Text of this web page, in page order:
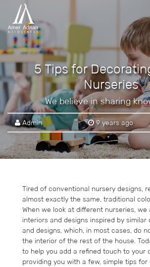
5 Tips for
Nurseries
We believe in sharing
Admin 9 years ago
Tired of conventional nursery designs,
almost exactly the same, traditional
When we look at different nurseries, we
interiors and designs inspired by
and designs, which, in most cases, do
the interior of the rest of the house.
to help you add a refined touch to your
providing you with a few, simple tips for